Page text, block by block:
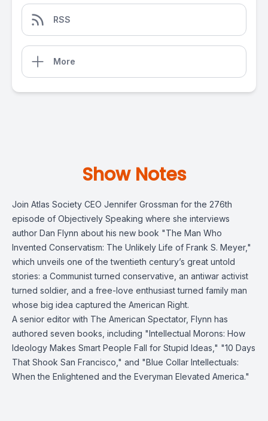
RSS
More
Show Notes
Join Atlas Society CEO Jennifer Grossman for the 276th
episode of Objectively Speaking where she interviews
author Dan Flynn about his new book "The Man Who
Invented Conservatism: The Unlikely Life of Frank S. Meyer,"
which unveils one of the twentieth century’s great untold
stories: a Communist turned conservative, an antiwar activist
turned soldier, and a free-love enthusiast turned family man
whose big idea captured the American Right.
A senior editor with The American Spectator, Flynn has
authored seven books, including "Intellectual Morons: How
Ideology Makes Smart People Fall for Stupid Ideas," "10 Days
That Shook San Francisco," and "Blue Collar Intellectuals:
When the Enlightened and the Everyman Elevated America."